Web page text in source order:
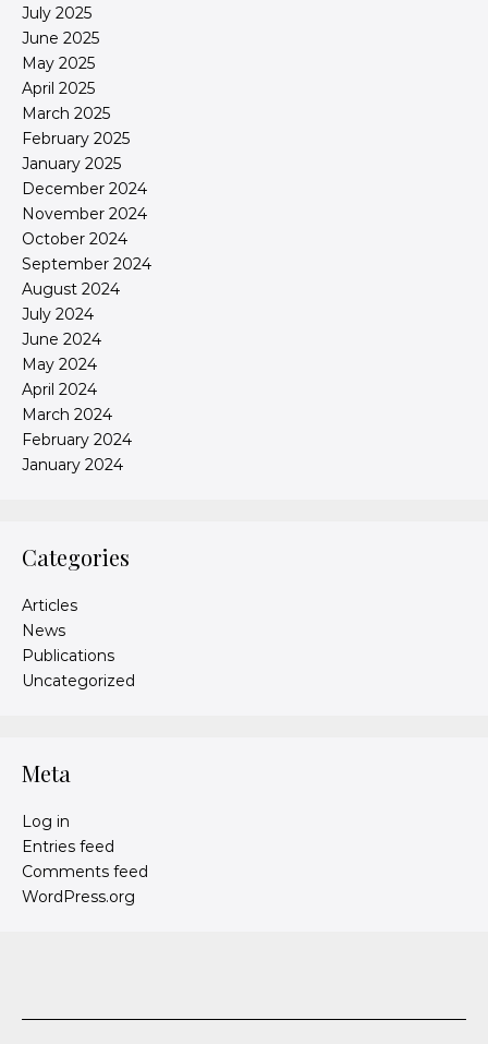
July 2025
June 2025
May 2025
April 2025
March 2025
February 2025
January 2025
December 2024
November 2024
October 2024
September 2024
August 2024
July 2024
June 2024
May 2024
April 2024
March 2024
February 2024
January 2024
Categories
Articles
News
Publications
Uncategorized
Meta
Log in
Entries feed
Comments feed
WordPress.org